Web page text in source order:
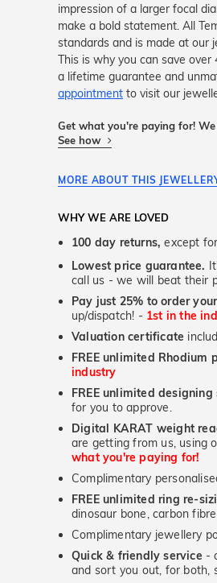
impression of a larger focal
make a bold statement. All
standards and is made at our
This is why you can save
a lifetime guarantee and
appointment to visit our
Get what you're paying for!
See how
MORE ABOUT THIS
WHY WE ARE LOVED
100 day returns, except for
Lowest price guarantee.
call us - we will beat their
Pay just 25% to order
up/dispatch! - 1st in the
Valuation certificate
FREE unlimited Rhodium
industry
FREE unlimited designing
for you to approve.
Digital KARAT weight
are getting from us, using
what you're paying for!
Complimentary
FREE unlimited ring re-
dinosaur bone, carbon
Complimentary jewellery
Quick & friendly service -
and sort you out, for both,